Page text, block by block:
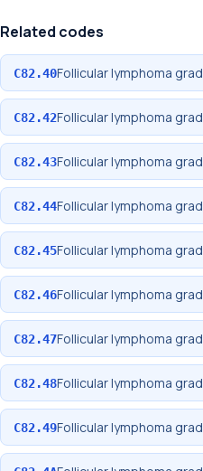
Related codes
C82.40Follicular lymphoma
C82.42Follicular lymphoma
C82.43Follicular lymphoma
C82.44Follicular lymphoma
C82.45Follicular lymphoma
C82.46Follicular lymphoma
C82.47Follicular lymphoma
C82.48Follicular lymphoma
C82.49Follicular lymphoma